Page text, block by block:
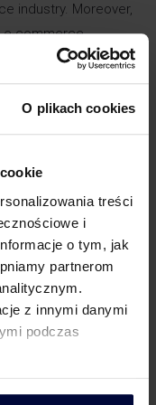
O plikach cookies
treści
i
o tym, jak
partnerom
z innymi danymi
podczas
industry. Moreover,
e-commerce
activities of all
companies operating
in the e-
interfaces
as carriers (postal